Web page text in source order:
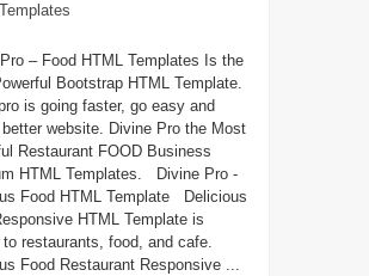
– Food HTML Templates Is the
Bootstrap HTML Template.
is going faster, go easy and
better website. Divine Pro the Most
Restaurant FOOD Business
HTML Templates. Divine Pro -
Food HTML Template Delicious
HTML Template is
to restaurants, food, and cafe.
Food Restaurant Responsive ...